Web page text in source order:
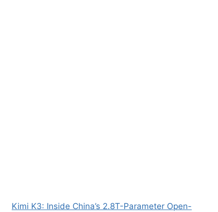
Kimi K3: Inside China’s 2.8T-Parameter Open-